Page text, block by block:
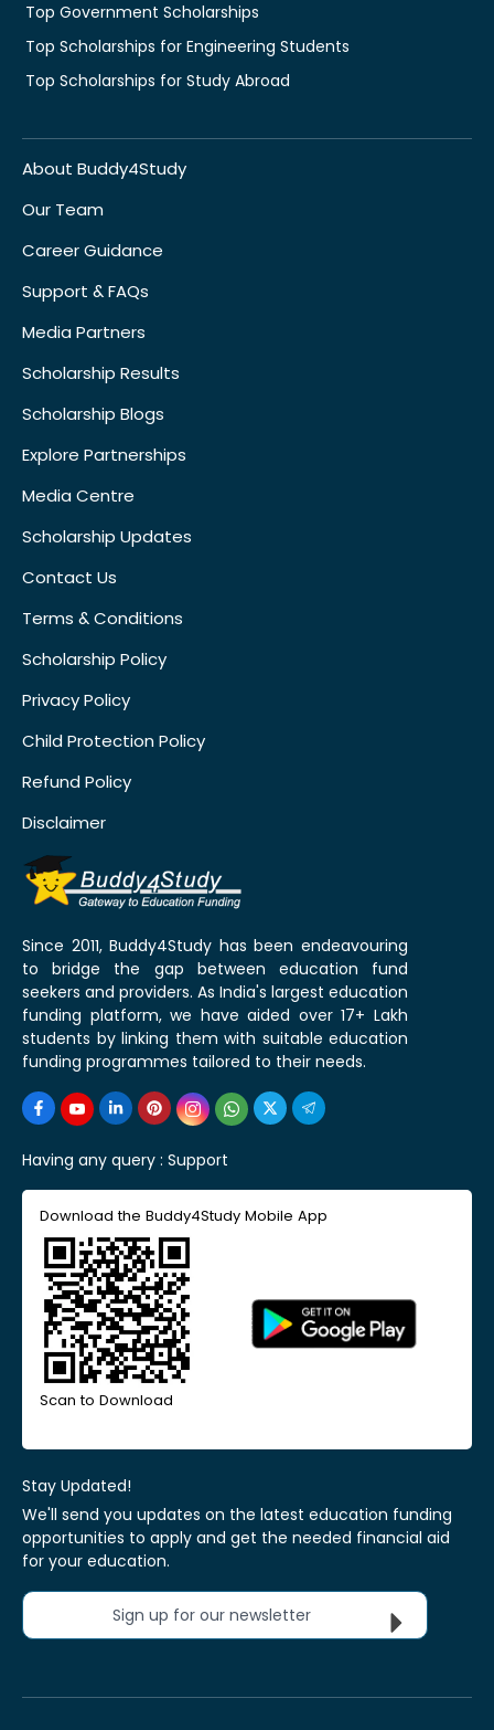
Top Government Scholarships
Top Scholarships for Engineering Students
Top Scholarships for Study Abroad
About Buddy4Study
Our Team
Career Guidance
Support & FAQs
Media Partners
Scholarship Results
Scholarship Blogs
Explore Partnerships
Media Centre
Scholarship Updates
Contact Us
Terms & Conditions
Scholarship Policy
Privacy Policy
Child Protection Policy
Refund Policy
Disclaimer
Since 2011, Buddy4Study has been endeavouring
to bridge the gap between education fund
seekers and providers. As India's largest education
funding platform, we have aided over 17+ Lakh
students by linking them with suitable education
funding programmes tailored to their needs.
Having any query : Support
Download the Buddy4Study Mobile App
Scan to Download
Stay Updated!
We'll send you updates on the latest education funding
opportunities to apply and get the needed financial aid
for your education.
Sign up for our newsletter